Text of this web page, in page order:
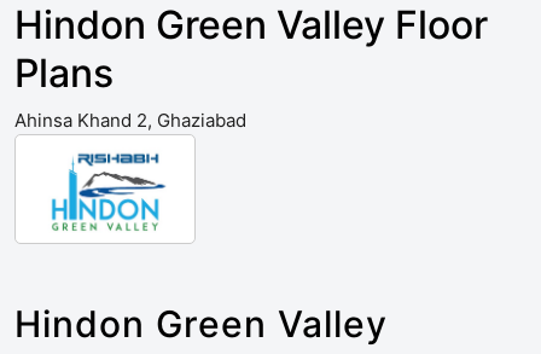
Hindon Green Valley Floor
Plans
Ahinsa Khand 2, Ghaziabad
Hindon Green Valley